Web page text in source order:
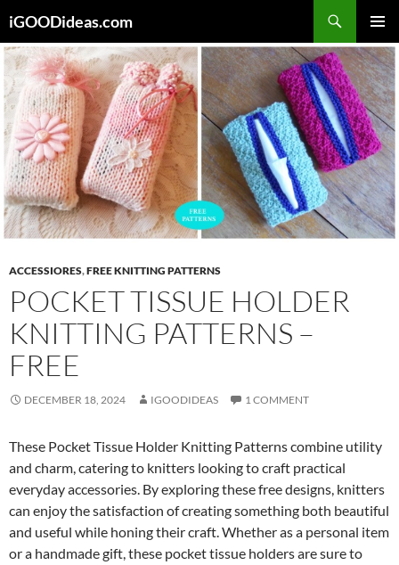
to
content
iGOODideas.com
MENU
ACCESSIORES,FREE KNITTING PATTERNS
POCKET TISSUE HOLDER
KNITTING PATTERNS –
FREE
DECEMBER 18, 2024 IGOODIDEAS 1 COMMENT
These Pocket Tissue Holder Knitting Patterns combine utility
and charm, catering to knitters looking to craft practical
everyday accessories. By exploring these free designs, knitters
can enjoy the satisfaction of creating something both beautiful
and useful while honing their craft. Whether as a personal item
or a handmade gift, these pocket tissue holders are sure to